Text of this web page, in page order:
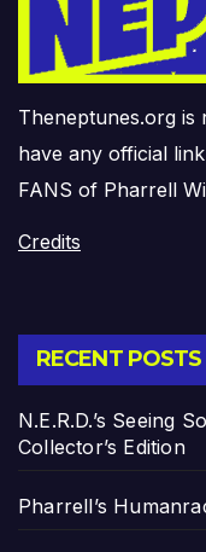
Theneptunes.org is
have any official
FANS of Pharrell
Credits
RECENT POSTS
N.E.R.D.’s Seeing
Collector’s Edition
Pharrell’s